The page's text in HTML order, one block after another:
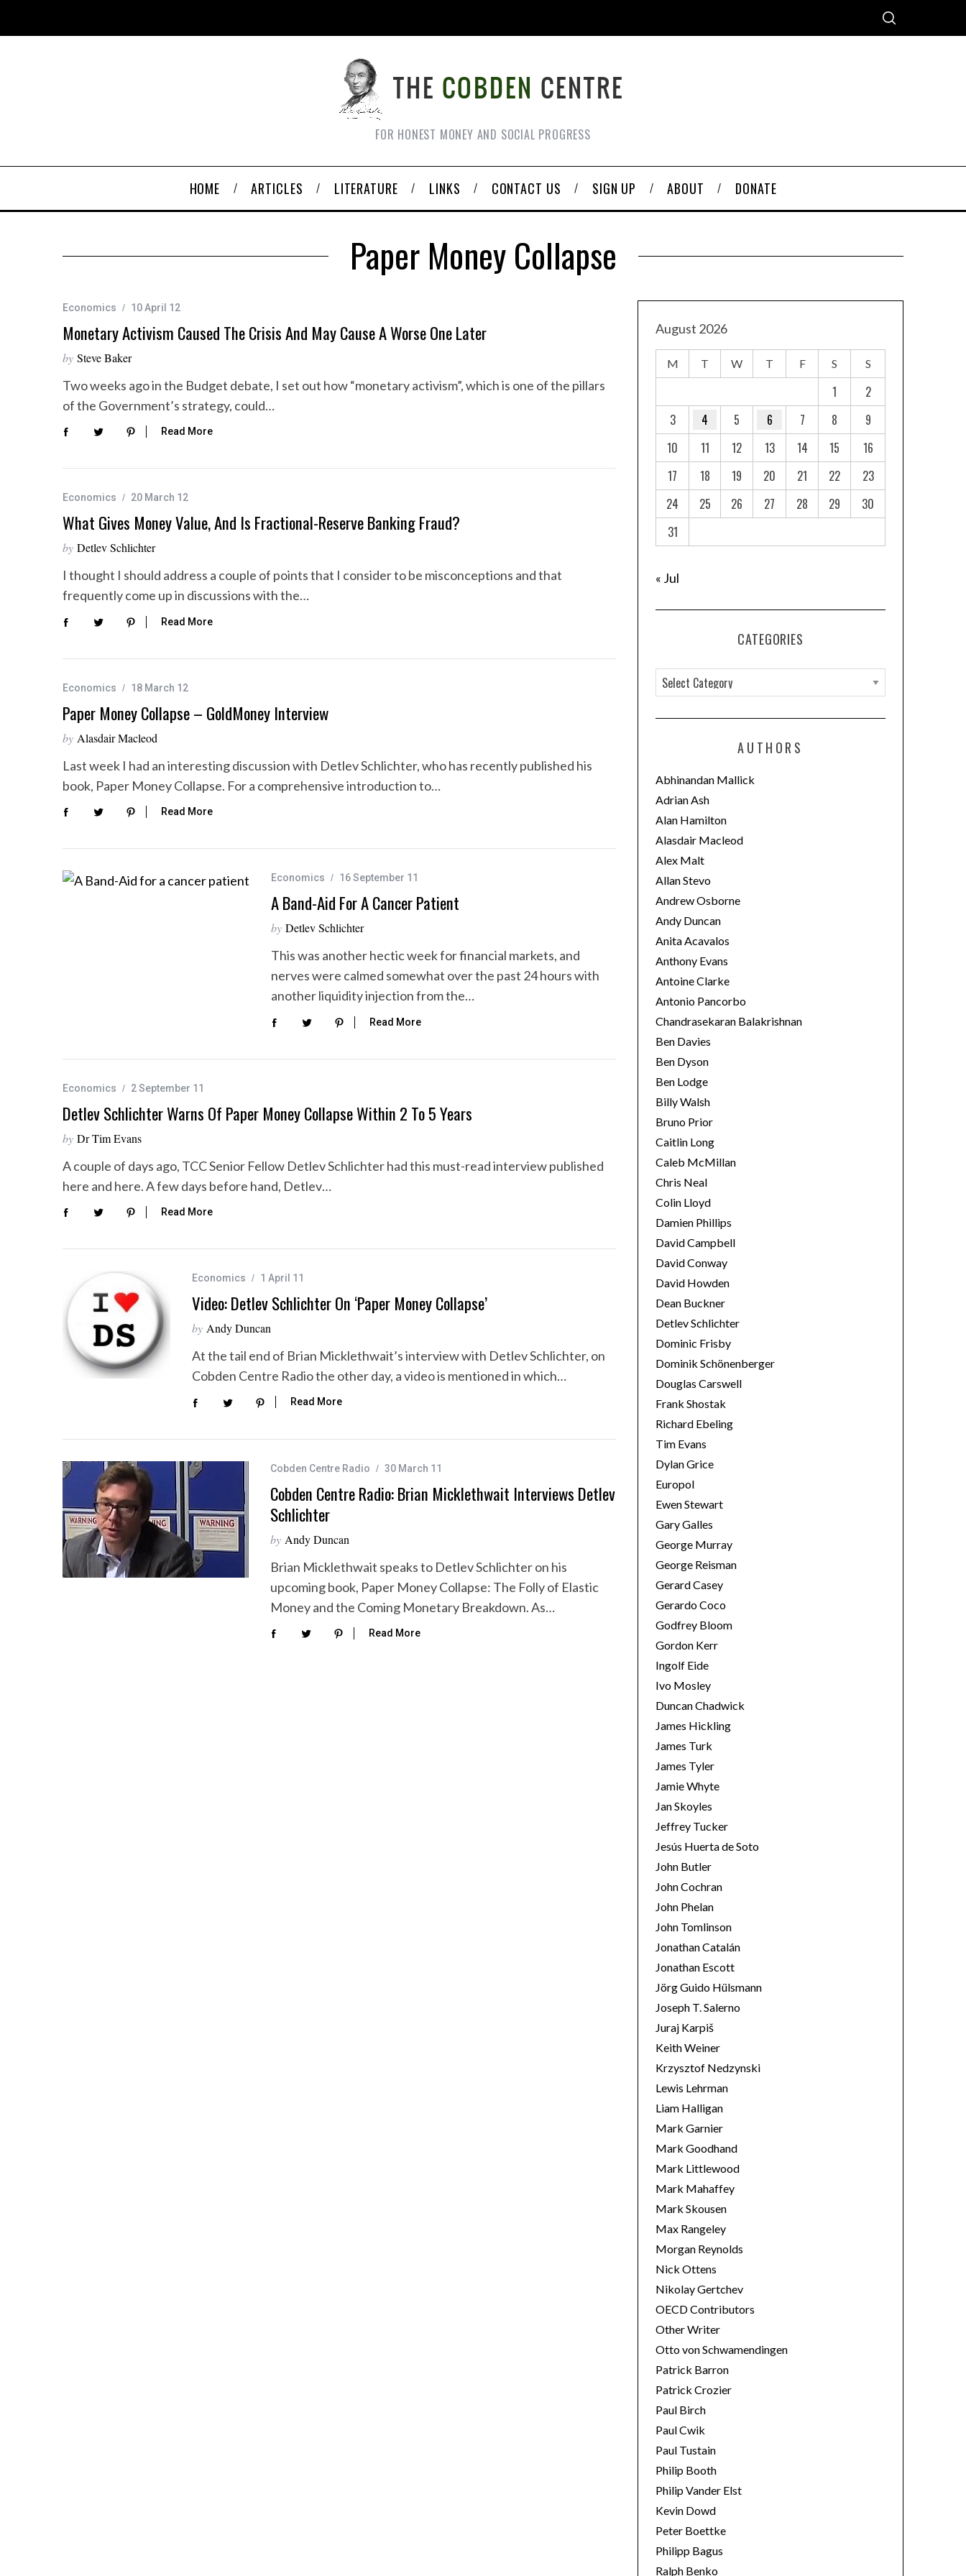
FOR HONEST MONEY AND SOCIAL PROGRESS
HOME ARTICLES LITERATURE LINKS CONTACT US SIGN UP ABOUT DONATE
Paper Money Collapse
Economics 10 April 12
Monetary Activism Caused The Crisis And May Cause A Worse One Later
by Steve Baker
Two weeks ago in the Budget debate, I set out how “monetary activism”, which is one of the pillars
of the Government’s strategy, could…
Read More
Economics 20 March 12
What Gives Money Value, And Is Fractional-Reserve Banking Fraud?
by Detlev Schlichter
I thought I should address a couple of points that I consider to be misconceptions and that
frequently come up in discussions with the…
Read More
Economics 18 March 12
Paper Money Collapse – GoldMoney Interview
by Alasdair Macleod
Last week I had an interesting discussion with Detlev Schlichter, who has recently published his
book, Paper Money Collapse. For a comprehensive introduction to…
Read More
Economics 16 September 11
A Band-Aid For A Cancer Patient
by Detlev Schlichter
This was another hectic week for financial markets, and
nerves were calmed somewhat over the past 24 hours with
another liquidity injection from the…
Read More
Economics 2 September 11
Detlev Schlichter Warns Of Paper Money Collapse Within 2 To 5 Years
by Dr Tim Evans
A couple of days ago, TCC Senior Fellow Detlev Schlichter had this must-read interview published
here and here. A few days before hand, Detlev…
Read More
Economics 1 April 11
Video: Detlev Schlichter On ‘Paper Money Collapse’
by Andy Duncan
At the tail end of Brian Micklethwait’s interview with Detlev Schlichter, on
Cobden Centre Radio the other day, a video is mentioned in which…
Read More
Cobden Centre Radio 30 March 11
Cobden Centre Radio: Brian Micklethwait Interviews Detlev
Schlichter
by Andy Duncan
Brian Micklethwait speaks to Detlev Schlichter on his
upcoming book, Paper Money Collapse: The Folly of Elastic
Money and the Coming Monetary Breakdown. As…
Read More
August 2026
M T W T F S S
1
2
3
4 5 6 7 8
9
10
11 12 13 14 15
16
17
18 19 20 21 22
23
24
25 26 27 28 29
30
31
« Jul
CATEGORIES
a
t
o
r
i
e
s
AUTHORS
Abhinandan Mallick
Adrian Ash
Alan Hamilton
Alasdair Macleod
Alex Malt
Allan Stevo
Andrew Osborne
Andy Duncan
Anita Acavalos
Anthony Evans
Antoine Clarke
Antonio Pancorbo
Chandrasekaran Balakrishnan
Ben Davies
Ben Dyson
Ben Lodge
Billy Walsh
Bruno Prior
Caitlin Long
Caleb McMillan
Chris Neal
Colin Lloyd
Damien Phillips
David Campbell
David Conway
David Howden
Dean Buckner
Detlev Schlichter
Dominic Frisby
Dominik Schönenberger
Douglas Carswell
Frank Shostak
Richard Ebeling
Tim Evans
Dylan Grice
Europol
Ewen Stewart
Gary Galles
George Murray
George Reisman
Gerard Casey
Gerardo Coco
Godfrey Bloom
Gordon Kerr
Ingolf Eide
Ivo Mosley
Duncan Chadwick
James Hickling
James Turk
James Tyler
Jamie Whyte
Jan Skoyles
Jeffrey Tucker
Jesús Huerta de Soto
John Butler
John Cochran
John Phelan
John Tomlinson
Jonathan Catalán
Jonathan Escott
Jörg Guido Hülsmann
Joseph T. Salerno
Juraj Karpiš
Keith Weiner
Krzysztof Nedzynski
Lewis Lehrman
Liam Halligan
Mark Garnier
Mark Goodhand
Mark Littlewood
Mark Mahaffey
Mark Skousen
Max Rangeley
Morgan Reynolds
Nick Ottens
Nikolay Gertchev
OECD Contributors
Other Writer
Otto von Schwamendingen
Patrick Barron
Patrick Crozier
Paul Birch
Paul Cwik
Paul Tustain
Philip Booth
Philip Vander Elst
Kevin Dowd
Peter Boettke
Philipp Bagus
Ralph Benko
S
h
o